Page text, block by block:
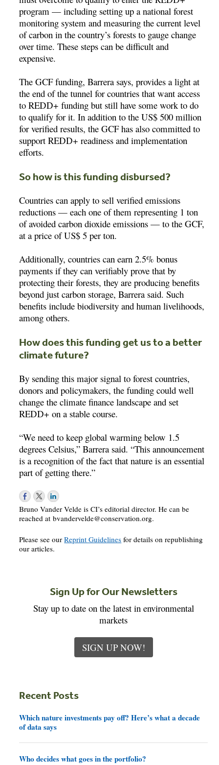
program — including setting up a national forest
monitoring system and measuring the current level
of carbon in the country’s forests to gauge change
over time. These steps can be difficult and
expensive.
The GCF funding, Barrera says, provides a light at
the end of the tunnel for countries that want access
to REDD+ funding but still have some work to do
to qualify for it. In addition to the US$ 500 million
for verified results, the GCF has also committed to
support REDD+ readiness and implementation
efforts.
So how is this funding disbursed?
Countries can apply to sell verified emissions
reductions — each one of them representing 1 ton
of avoided carbon dioxide emissions — to the GCF,
at a price of US$ 5 per ton.
Additionally, countries can earn 2.5% bonus
payments if they can verifiably prove that by
protecting their forests, they are producing benefits
beyond just carbon storage, Barrera said. Such
benefits include biodiversity and human livelihoods,
among others.
How does this funding get us to a better
climate future?
By sending this major signal to forest countries,
donors and policymakers, the funding could well
change the climate finance landscape and set
REDD+ on a stable course.
“We need to keep global warming below 1.5
degrees Celsius,” Barrera said. “This announcement
is a recognition of the fact that nature is an essential
part of getting there.”
Bruno Vander Velde is CI’s editorial director. He can be
reached atbvandervelde@conservation.org.
Please see ourReprint Guidelines for details on republishing
our articles.
Sign Up for Our Newsletters
Stay up to date on the latest in environmental
markets
SIGN UP NOW!
Recent Posts
Which nature investments pay off? Here’s what a decade
of data says
Who decides what goes in the portfolio?